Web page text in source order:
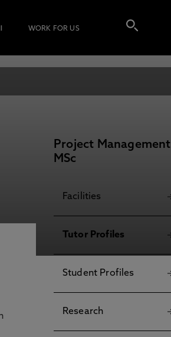
WORK FOR US
Project Management
MSc
Facilities
Tutor Profiles
Student Profiles
Research